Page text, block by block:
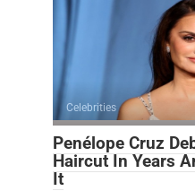
Celebrities
Penélope Cruz
Haircut In Years
It